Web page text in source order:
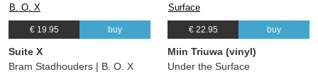
€ 19.95 buy
Suite X
Bram Stadhouders | B. O. X
€ 22.95 buy
Miin Triuwa (vinyl)
Under the Surface